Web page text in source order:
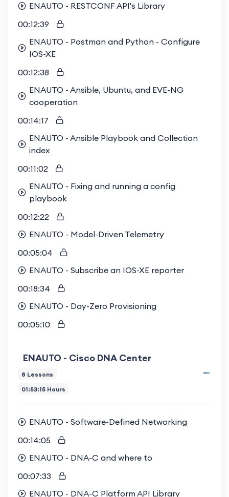
ENAUTO - RESTCONF API's Library
00:12:39
ENAUTO - Postman and Python - Configure
IOS-XE
00:12:38
ENAUTO - Ansible, Ubuntu, and EVE-NG
cooperation
00:14:17
ENAUTO - Ansible Playbook and Collection
index
00:11:02
ENAUTO - Fixing and running a config
playbook
00:12:22
ENAUTO - Model-Driven Telemetry
00:05:04
ENAUTO - Subscribe an IOS-XE reporter
00:18:34
ENAUTO - Day-Zero Provisioning
00:05:10
ENAUTO - Cisco DNA Center
8 Lessons
01:53:15 Hours
ENAUTO - Software-Defined Networking
00:14:05
ENAUTO - DNA-C and where to
00:07:33
ENAUTO - DNA-C Platform API Library